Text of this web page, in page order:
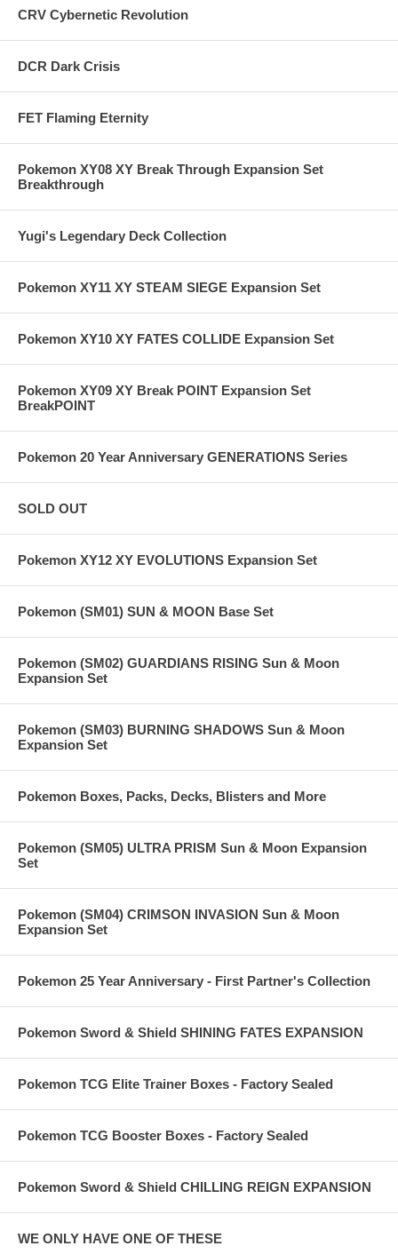
CRV Cybernetic Revolution
DCR Dark Crisis
FET Flaming Eternity
Pokemon XY08 XY Break Through Expansion Set
Breakthrough
Yugi's Legendary Deck Collection
Pokemon XY11 XY STEAM SIEGE Expansion Set
Pokemon XY10 XY FATES COLLIDE Expansion Set
Pokemon XY09 XY Break POINT Expansion Set
BreakPOINT
Pokemon 20 Year Anniversary GENERATIONS Series
SOLD OUT
Pokemon XY12 XY EVOLUTIONS Expansion Set
Pokemon (SM01) SUN & MOON Base Set
Pokemon (SM02) GUARDIANS RISING Sun & Moon
Expansion Set
Pokemon (SM03) BURNING SHADOWS Sun & Moon
Expansion Set
Pokemon Boxes, Packs, Decks, Blisters and More
Pokemon (SM05) ULTRA PRISM Sun & Moon Expansion
Set
Pokemon (SM04) CRIMSON INVASION Sun & Moon
Expansion Set
Pokemon 25 Year Anniversary - First Partner's Collection
Pokemon Sword & Shield SHINING FATES EXPANSION
Pokemon TCG Elite Trainer Boxes - Factory Sealed
Pokemon TCG Booster Boxes - Factory Sealed
Pokemon Sword & Shield CHILLING REIGN EXPANSION
WE ONLY HAVE ONE OF THESE